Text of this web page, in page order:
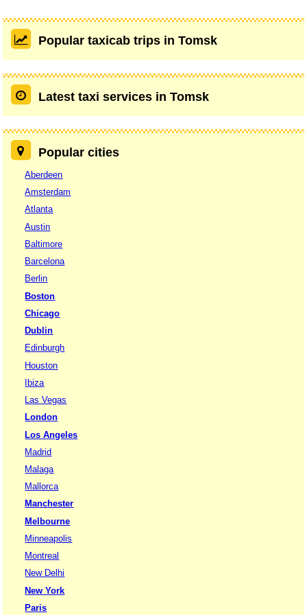
Popular taxicab trips in Tomsk
Latest taxi services in Tomsk
Popular cities
Aberdeen
Amsterdam
Atlanta
Austin
Baltimore
Barcelona
Berlin
Boston
Chicago
Dublin
Edinburgh
Houston
Ibiza
Las Vegas
London
Los Angeles
Madrid
Malaga
Mallorca
Manchester
Melbourne
Minneapolis
Montreal
New Delhi
New York
Paris